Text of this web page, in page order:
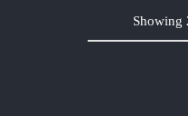
Showing